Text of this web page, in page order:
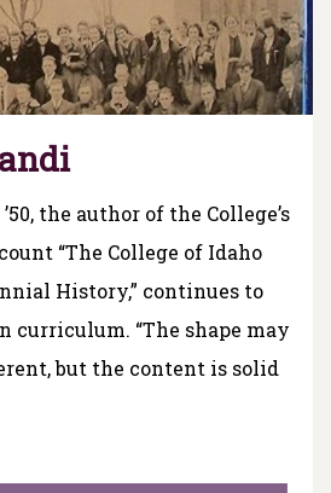
the author of the College’s
“The College of Idaho
History,” continues to
curriculum. “The shape may
but the content is solid